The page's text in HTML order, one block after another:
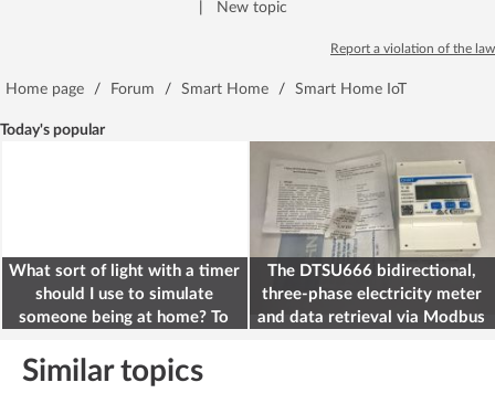
New topic
Report a violation of the law
Home page / Forum / Smart Home / Smart Home IoT
Today's popular
What sort of light with a timer
should I use to simulate
someone being at home? To
The DTSU666 bidirectional,
three-phase electricity meter
and data retrieval via Modbus
Similar topics